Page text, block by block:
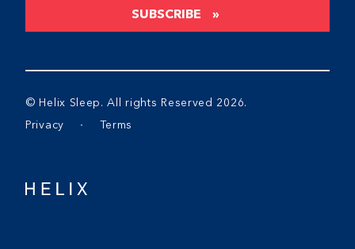
SUBSCRIBE
© Helix Sleep. All rights Reserved 2026.
Privacy
∙ Terms